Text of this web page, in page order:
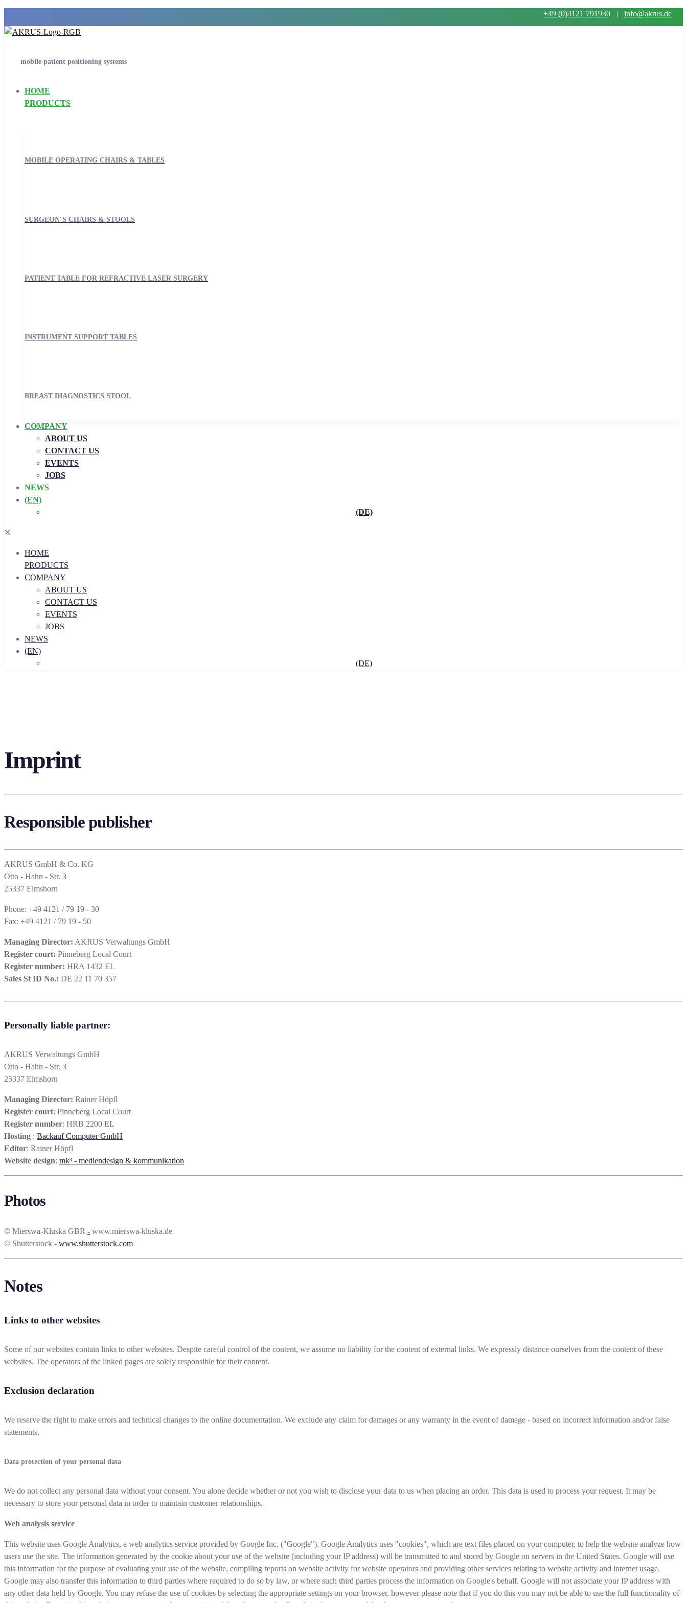
+49 (0)4121 791930 | info@akrus.de
mobile patient positioning systems
HOME
PRODUCTS
MOBILE OPERATING CHAIRS & TABLES
SURGEON´S CHAIRS & STOOLS
PATIENT TABLE FOR REFRACTIVE LASER SURGERY
INSTRUMENT SUPPORT TABLES
BREAST DIAGNOSTICS STOOL
COMPANY
ABOUT US
CONTACT US
EVENTS
JOBS
NEWS
(EN)
(DE)
✕
HOME
PRODUCTS
COMPANY
ABOUT US
CONTACT US
EVENTS
JOBS
NEWS
(EN)
(DE)
Imprint
Responsible publisher
AKRUS GmbH & Co. KG
Otto - Hahn - Str. 3
25337 Elmshorn
Phone: +49 4121 / 79 19 - 30
Fax: +49 4121 / 79 19 - 50
Managing Director: AKRUS Verwaltungs GmbH
Register court: Pinneberg Local Court
Register number: HRA 1432 EL
Sales St ID No.: DE 22 11 70 357
Personally liable partner:
AKRUS Verwaltungs GmbH
Otto - Hahn - Str. 3
25337 Elmshorn
Managing Director: Rainer Höpfl
Register court: Pinneberg Local Court
Register number: HRB 2200 EL
Hosting : Backauf Computer GmbH
Editor: Rainer Höpfl
Website design: mk³ - mediendesign & kommunikation
Photos
© Mierswa-Kluska GBR - www.mierswa-kluska.de
© Shutterstock - www.shutterstock.com
Notes
Links to other websites
Some of our websites contain links to other websites. Despite careful control of the content, we assume no liability for the content of external links. We expressly distance ourselves from the content of these
websites. The operators of the linked pages are solely responsible for their content.
Exclusion declaration
We reserve the right to make errors and technical changes to the online documentation. We exclude any claim for damages or any warranty in the event of damage - based on incorrect information and/or false
statements.
Data protection of your personal data
We do not collect any personal data without your consent. You alone decide whether or not you wish to disclose your data to us when placing an order. This data is used to process your request. It may be
necessary to store your personal data in order to maintain customer relationships.
Web analysis service
This website uses Google Analytics, a web analytics service provided by Google Inc. ("Google"). Google Analytics uses "cookies", which are text files placed on your computer, to help the website analyze how
users use the site. The information generated by the cookie about your use of the website (including your IP address) will be transmitted to and stored by Google on servers in the United States. Google will use
this information for the purpose of evaluating your use of the website, compiling reports on website activity for website operators and providing other services relating to website activity and internet usage.
Google may also transfer this information to third parties where required to do so by law, or where such third parties process the information on Google's behalf. Google will not associate your IP address with
any other data held by Google. You may refuse the use of cookies by selecting the appropriate settings on your browser, however please note that if you do this you may not be able to use the full functionality of